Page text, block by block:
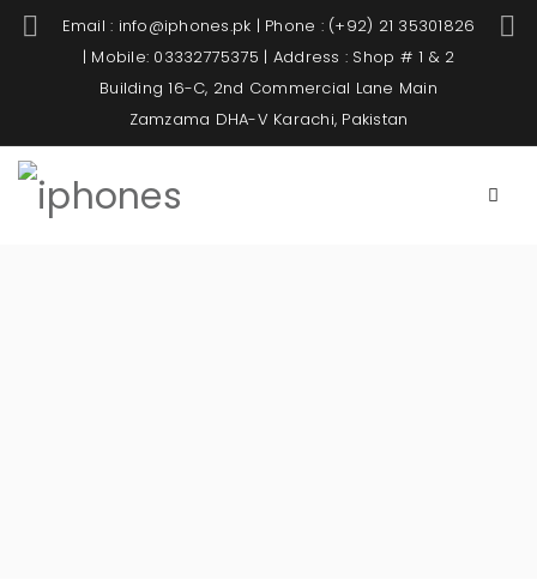
Email : info@iphones.pk | Phone : (+92) 21 35301826
| Mobile: 03332775375 | Address : Shop # 1 & 2
Building 16-C, 2nd Commercial Lane Main
Zamzama DHA-V Karachi, Pakistan